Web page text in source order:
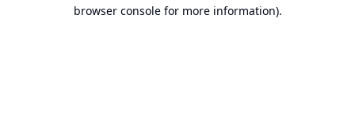
browser console for more information).